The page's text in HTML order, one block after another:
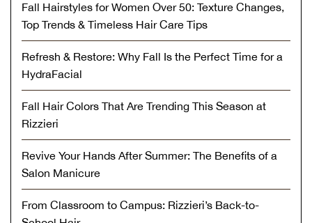
Fall Hairstyles for Women Over 50: Texture Changes,
Top Trends & Timeless Hair Care Tips
Refresh & Restore: Why Fall Is the Perfect Time for a
HydraFacial
Fall Hair Colors That Are Trending This Season at
Rizzieri
Revive Your Hands After Summer: The Benefits of a
Salon Manicure
From Classroom to Campus: Rizzieri’s Back-to-